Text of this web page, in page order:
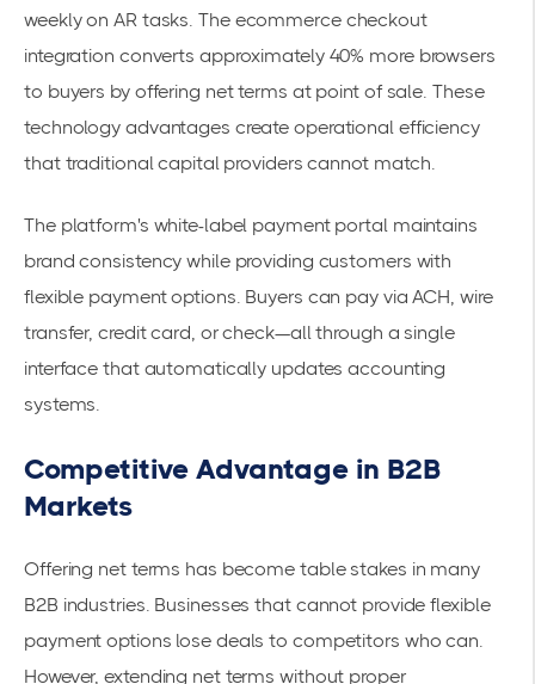
weekly on AR tasks. The ecommerce checkout
integration converts approximately 40% more browsers
to buyers by offering net terms at point of sale. These
technology advantages create operational efficiency
that traditional capital providers cannot match.
The platform's white-label payment portal maintains
brand consistency while providing customers with
flexible payment options. Buyers can pay via ACH, wire
transfer, credit card, or check—all through a single
interface that automatically updates accounting
systems.
Competitive Advantage in B2B
Markets
Offering net terms has become table stakes in many
B2B industries. Businesses that cannot provide flexible
payment options lose deals to competitors who can.
However, extending net terms without proper